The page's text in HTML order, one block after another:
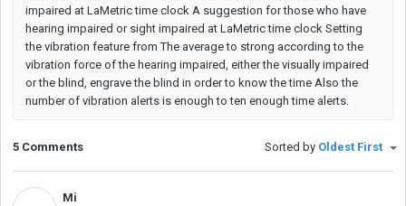
impaired at LaMetric time clock A suggestion for those who have
hearing impaired or sight impaired at LaMetric time clock Setting
the vibration feature from The average to strong according to the
vibration force of the hearing impaired, either the visually impaired
or the blind, engrave the blind in order to know the time Also the
number of vibration alerts is enough to ten enough time alerts.
5 Comments Sorted by Oldest First
Mi